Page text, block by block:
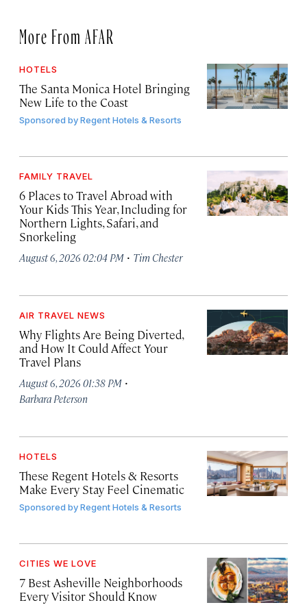
More From AFAR
HOTELS
The Santa Monica Hotel Bringing
New Life to the Coast
Sponsored byRegent Hotels & Resorts
FAMILY TRAVEL
6 Places to Travel Abroad with
Your Kids This Year, Including for
Northern Lights, Safari, and
Snorkeling
August 6, 2026 02:04 PM · Tim Chester
AIR TRAVEL NEWS
Why Flights Are Being Diverted,
and How It Could Affect Your
Travel Plans
August 6, 2026 01:38 PM ·
Barbara Peterson
HOTELS
These Regent Hotels & Resorts
Make Every Stay Feel Cinematic
Sponsored byRegent Hotels & Resorts
CITIES WE LOVE
7 Best Asheville Neighborhoods
Every Visitor Should Know